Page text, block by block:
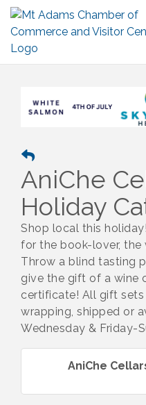
AniChe
Holiday
Shop local this
for the book-lover, the
Throw a blind tasting
give the gift of a wine
certificate! All gift
wrapping, shipped or
Wednesday & Friday-
AniChe